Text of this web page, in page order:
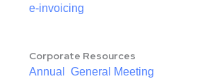
e-invoicing
Corporate Resources
Annual General Meeting